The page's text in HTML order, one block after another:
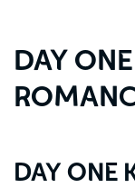
DAY
DAY ONE